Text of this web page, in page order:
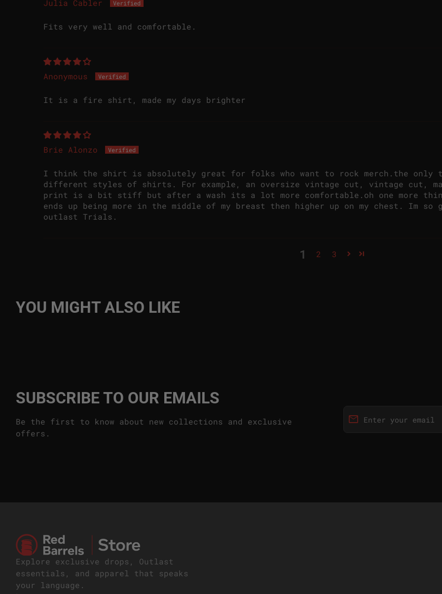
Julia Cabler
Fits very well and comfortable.
Anonymous
It is a fire shirt, made my days brighter
Brie Alonzo
I think the shirt is absolutely great for folks who want to rock merch.the
different styles of shirts. For example, an oversize vintage cut, vintage cut,
print is a bit stiff but after a wash its a lot more comfortable.oh one more
ends up being more in the middle of my breast then higher up on my chest. Im
outlast Trials.
1 2 3
YOU MIGHT ALSO LIKE
SUBSCRIBE TO OUR EMAILS
Be the first to know about new collections and exclusive
offers.
Enter your email
email
Home
Explore exclusive drops, Outlast
essentials, and apparel that speaks
your language.